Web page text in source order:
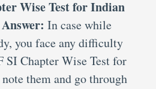
Wise Test for Indian
In case while
you face any difficulty
SI Chapter Wise Test for
them and go through